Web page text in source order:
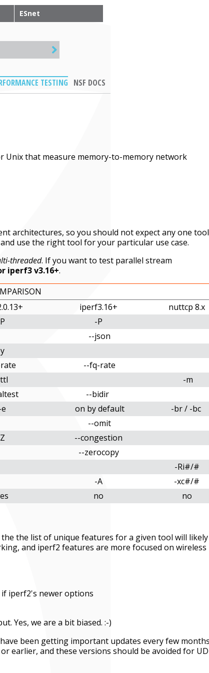
ESnet
TESTING NSF DOCS
Unix that measure memory-to-memory network
architectures, so you should not expect any one
use the right tool for your particular use case.
threaded. If you want to test parallel stream
iperf3 v3.16+.
iperf3.16+
nuttcp 8.x
-P
--json
--fq-rate
-m
--bidir
on by default
-br / -bc
--omit
--congestion
--zerocopy
-Ri#/#
-A
-xc#/#
no no
the list of unique features for a given tool will likely
and iperf2 features are more focused on wireless
iperf2's newer options
Yes, we are a bit biased. :-)
been getting important updates every few
earlier, and these versions should be avoided for